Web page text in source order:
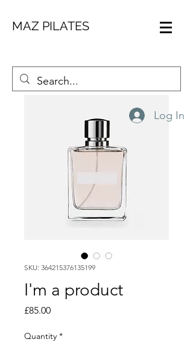
MAZ PILATES
Log In
SKU: 364215376135199
I'm a product
£85.00Price
Quantity *